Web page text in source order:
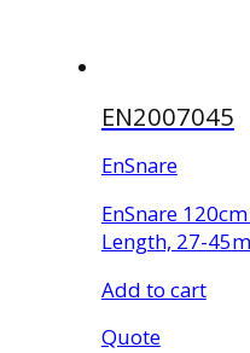
EN2007045
EnSnare
EnSnare
Length, 27-
Add to cart
Quote